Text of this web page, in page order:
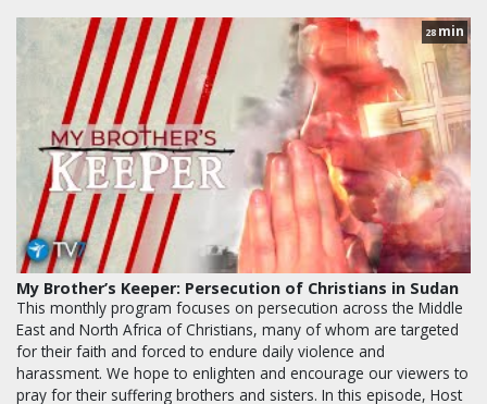
28 min
My Brother’s Keeper: Persecution of Christians in Sudan
This monthly program focuses on persecution across the Middle
East and North Africa of Christians, many of whom are targeted
for their faith and forced to endure daily violence and
harassment. We hope to enlighten and encourage our viewers to
pray for their suffering brothers and sisters. In this episode, Host